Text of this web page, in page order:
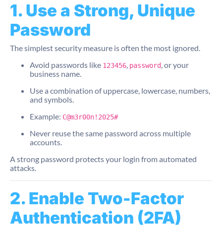
1. Use a Strong, Unique
Password
The simplest security measure is often the most ignored.
Avoid passwords like 123456, password, or your
business name.
Use a combination of uppercase, lowercase, numbers,
and symbols.
Example: C@m3r00n!2025#
Never reuse the same password across multiple
accounts.
A strong password protects your login from automated
attacks.
2. Enable Two-Factor
Authentication (2FA)